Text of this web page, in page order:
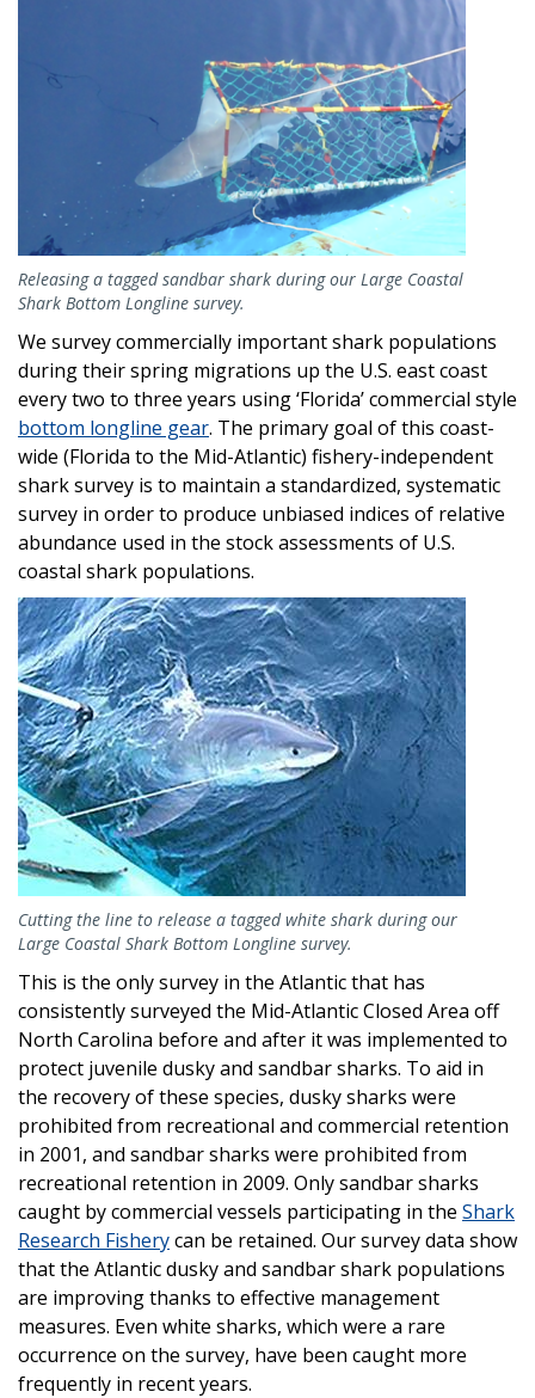
Releasing a tagged sandbar shark during our Large Coastal
Shark Bottom Longline survey.
We survey commercially important shark populations
during their spring migrations up the U.S. east coast
every two to three years using ‘Florida’ commercial style
bottom longline gear. The primary goal of this coast-
wide (Florida to the Mid-Atlantic) fishery-independent
shark survey is to maintain a standardized, systematic
survey in order to produce unbiased indices of relative
abundance used in the stock assessments of U.S.
coastal shark populations.
Image
Cutting the line to release a tagged white shark during our
Large Coastal Shark Bottom Longline survey.
This is the only survey in the Atlantic that has
consistently surveyed the Mid-Atlantic Closed Area off
North Carolina before and after it was implemented to
protect juvenile dusky and sandbar sharks. To aid in
the recovery of these species, dusky sharks were
prohibited from recreational and commercial retention
in 2001, and sandbar sharks were prohibited from
recreational retention in 2009. Only sandbar sharks
caught by commercial vessels participating in the Shark
Research Fisherycan be retained. Our survey data show
that the Atlantic dusky and sandbar shark populations
are improving thanks to effective management
measures. Even white sharks, which were a rare
occurrence on the survey, have been caught more
frequently in recent years.